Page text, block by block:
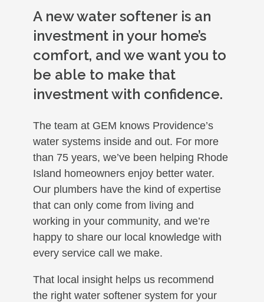
A new water softener is an
investment in your home’s
comfort, and we want you to
be able to make that
investment with confidence.
The team at GEM knows Providence’s
water systems inside and out. For more
than 75 years, we’ve been helping Rhode
Island homeowners enjoy better water.
Our plumbers have the kind of expertise
that can only come from living and
working in your community, and we’re
happy to share our local knowledge with
every service call we make.
That local insight helps us recommend
the right water softener system for your